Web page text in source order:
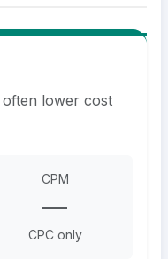
lower cost
CPM
—
CPC only